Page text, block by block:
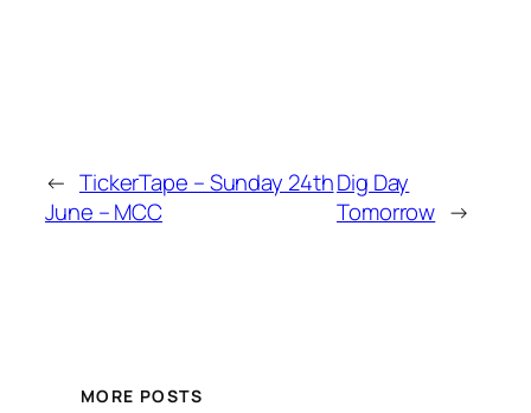
← TickerTape – Sunday 24th
June – MCC
Dig Day
Tomorrow →
MORE POSTS